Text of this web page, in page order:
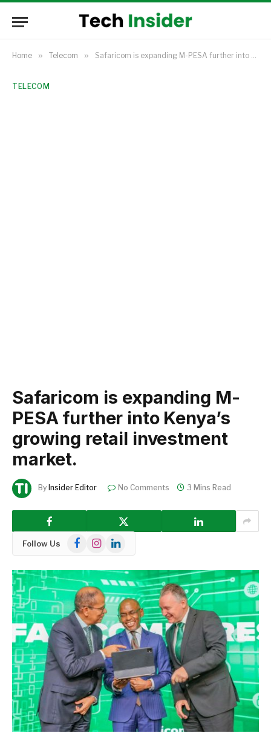
Home » Telecom » Safaricom is expanding M-PESA further into Kenya’s growing retail investment market.
TELECOM
Safaricom is expanding M-
PESA further into Kenya’s
growing retail investment
market.
By Insider Editor No Comments 3 Mins Read
Follow Us FacebookInstagramLinkedIn